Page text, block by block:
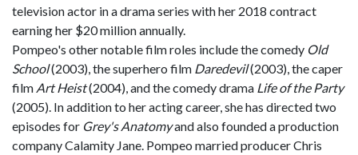
television actor in a drama series with her 2018 contract
earning her $20 million annually.
Pompeo's other notable film roles include the comedy Old
School(2003), the superhero film Daredevil(2003), the caper
film Art Heist(2004), and the comedy drama Life of the Party
(2005). In addition to her acting career, she has directed two
episodes for Grey's Anatomyand also founded a production
company Calamity Jane. Pompeo married producer Chris